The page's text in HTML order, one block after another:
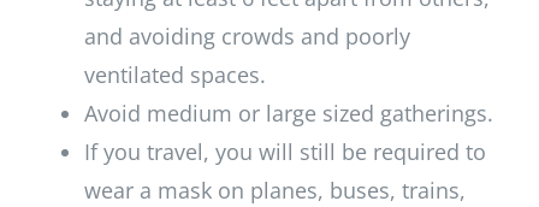
and avoiding crowds and poorly
ventilated spaces.
Avoid medium or large sized gatherings.
If you travel, you will still be required to
wear a mask on planes, buses, trains,